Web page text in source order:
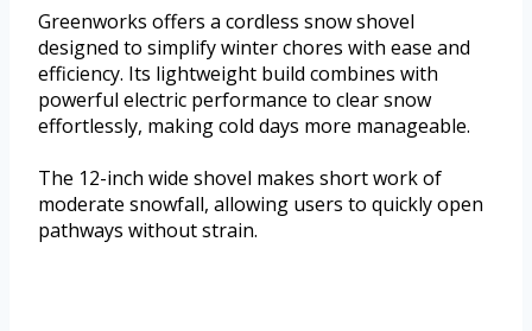
Greenworks offers a cordless snow shovel
designed to simplify winter chores with ease and
efficiency. Its lightweight build combines with
powerful electric performance to clear snow
effortlessly, making cold days more manageable.
The 12-inch wide shovel makes short work of
moderate snowfall, allowing users to quickly open
pathways without strain.